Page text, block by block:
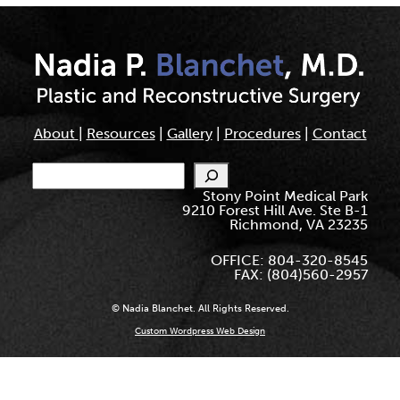
About Resources| Gallery| Procedures| Contact
Search
Stony Point Medical Park
9210 Forest Hill Ave. Ste B-1
Richmond, VA 23235
OFFICE: 804-320-8545
FAX: (804)560-2957
© Nadia Blanchet. All Rights Reserved.
Custom Wordpress Web Design